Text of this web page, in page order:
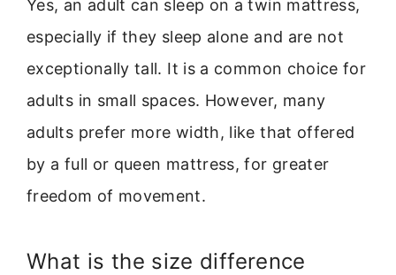
Yes, an adult can sleep on a twin mattress,
especially if they sleep alone and are not
exceptionally tall. It is a common choice for
adults in small spaces. However, many
adults prefer more width, like that offered
by a full or queen mattress, for greater
freedom of movement.
What is the size difference